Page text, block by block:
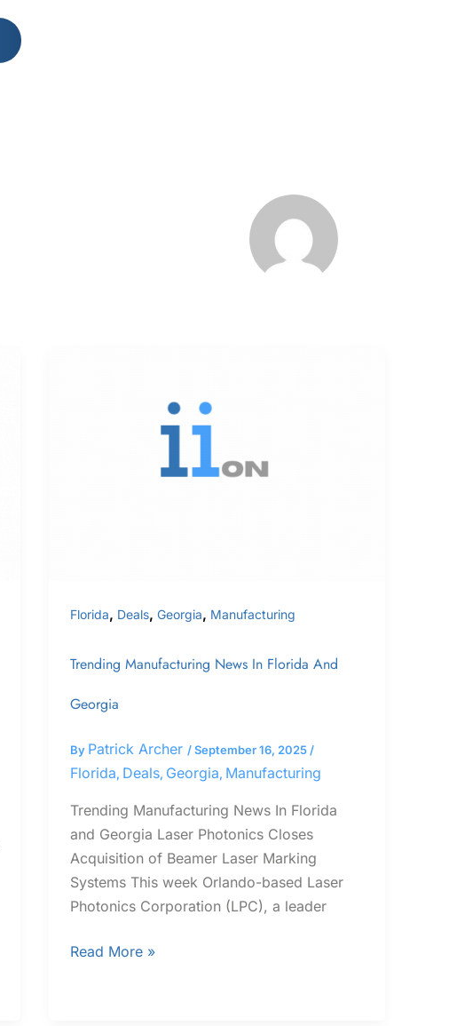
Florida, Deals,Georgia, Manufacturing
Trending Manufacturing News In Florida And
Georgia
By Patrick Archer /September 16, 2025 /
Florida, Deals, Georgia, Manufacturing
Trending Manufacturing News In Florida
and Georgia Laser Photonics Closes
Acquisition of Beamer Laser Marking
Systems​ This week Orlando-based Laser
Photonics Corporation (LPC), a leader
Read More »